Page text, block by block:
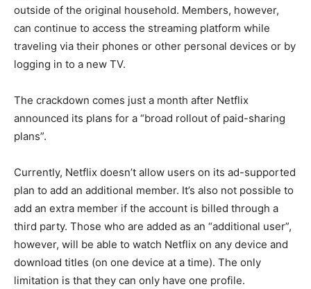
outside of the original household. Members, however,
can continue to access the streaming platform while
traveling via their phones or other personal devices or by
logging in to a new TV.
The crackdown comes just a month after Netflix
announced its plans for a “broad rollout of paid-sharing
plans”.
Currently, Netflix doesn’t allow users on its ad-supported
plan to add an additional member. It’s also not possible to
add an extra member if the account is billed through a
third party. Those who are added as an “additional user”,
however, will be able to watch Netflix on any device and
download titles (on one device at a time). The only
limitation is that they can only have one profile.